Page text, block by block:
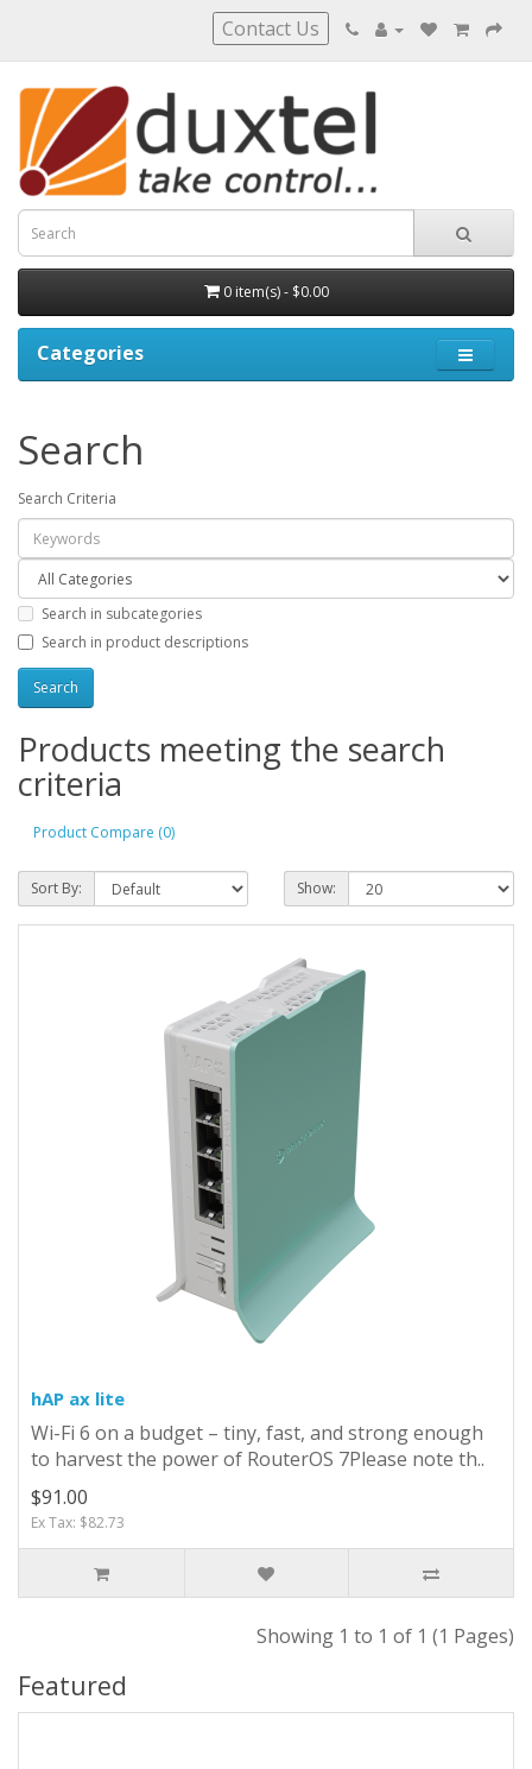
Contact Us
0 item(s) - $0.00
Categories
Search
Search Criteria
Search in subcategories
Search in product descriptions
Products meeting the search
criteria
Product Compare (0)
Sort By: Show:
hAP ax lite
Wi-Fi 6 on a budget – tiny, fast, and strong enough
to harvest the power of RouterOS 7Please note th..
$91.00
Ex Tax: $82.73
Showing 1 to 1 of 1 (1 Pages)
Featured